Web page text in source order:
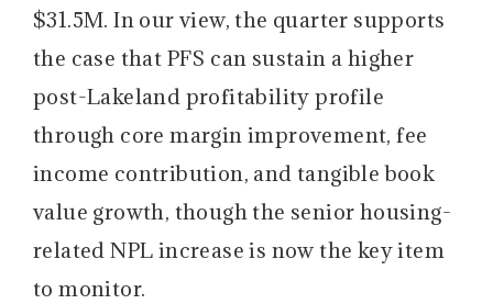
$31.5M. In our view, the quarter supports
the case that PFS can sustain a higher
post-Lakeland profitability profile
through core margin improvement, fee
income contribution, and tangible book
value growth, though the senior housing-
related NPL increase is now the key item
to monitor.